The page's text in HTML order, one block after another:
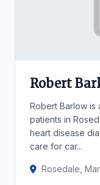
Robert
Robert Barlow
patients in
heart disease
care for car...
Rosedale,